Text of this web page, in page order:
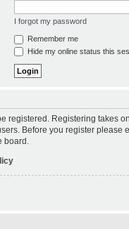
I forgot my password
Remember me
Hide my online status this
registered. Registering takes
Before you register
board.